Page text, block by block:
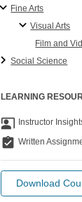
Fine Arts
Visual Arts
Film and
Social Science
LEARNING
co_present Instructor
assignment_turned_in Written
Download